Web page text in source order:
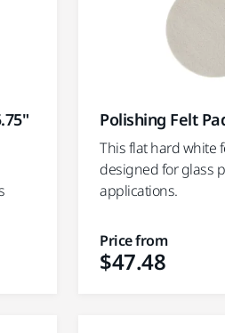
Polishing Felt
This flat hard white
designed for glass
applications.
Price from
$47.48